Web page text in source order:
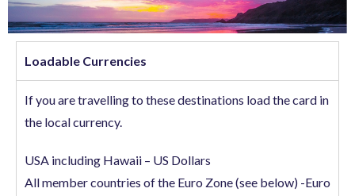
Loadable Currencies
If you are travelling to these destinations load the card in
the local currency.
USA including Hawaii – US Dollars
All member countries of the Euro Zone (see below) -Euro